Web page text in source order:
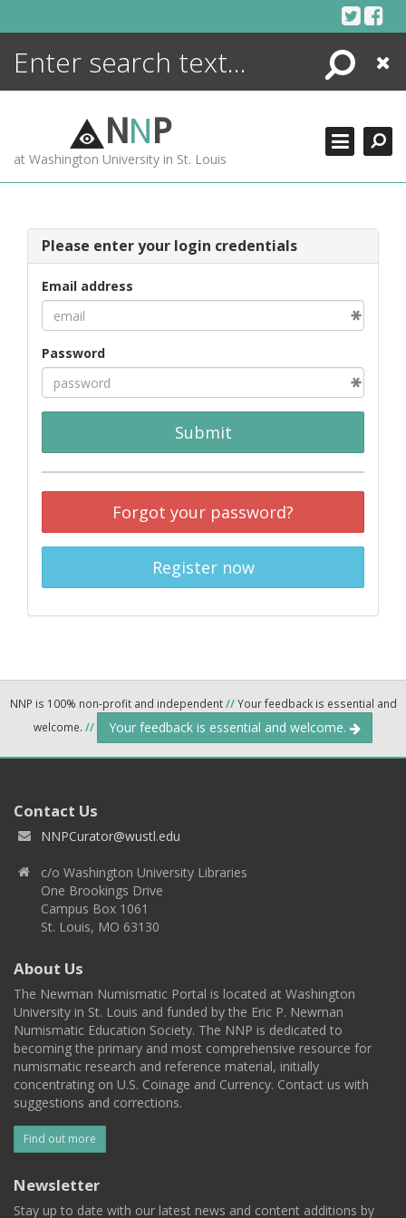
Search
Close
NNP
at Washington University in St. Louis
Please enter your login credentials
Email address
Password
Submit
Forgot your password?
Register now
NNP is 100% non-profit and independent//Your feedback is essential and
welcome. // Your feedback is essential and welcome.
Contact Us
NNPCurator@wustl.edu
c/o Washington University Libraries
One Brookings Drive
Campus Box 1061
St. Louis, MO 63130
About Us
The Newman Numismatic Portal is located at Washington
University in St. Louis and funded by the Eric P. Newman
Numismatic Education Society. The NNP is dedicated to
becoming the primary and most comprehensive resource for
numismatic research and reference material, initially
concentrating on U.S. Coinage and Currency. Contact us with
suggestions and corrections.
Find out more
Newsletter
Stay up to date with our latest news and content additions by
ENCYCLOPEDIA
MORE +